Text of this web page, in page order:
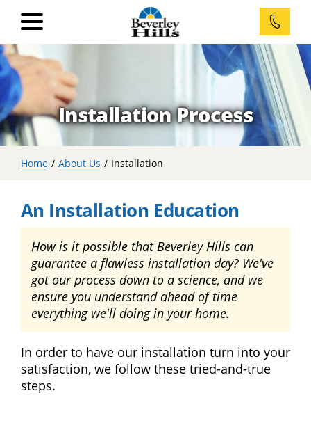
Home
Windows
RevoCell®
Double
Sliding
Windows
Double
Bay
Installation Process
Home / About Us / Installation
An Installation Education
How is it possible that Beverley Hills can
guarantee a flawless installation day? We've
got our process down to a science, and we
ensure you understand ahead of time
everything we'll doing in your home.
In order to have our installation turn into your
satisfaction, we follow these tried-and-true
steps.